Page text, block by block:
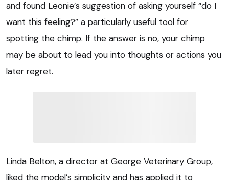
and found Leonie’s suggestion of asking yourself “do I
want this feeling?” a particularly useful tool for
spotting the chimp. If the answer is no, your chimp
may be about to lead you into thoughts or actions you
later regret.
Linda Belton, a director at George Veterinary Group,
liked the model’s simplicity and has applied it to